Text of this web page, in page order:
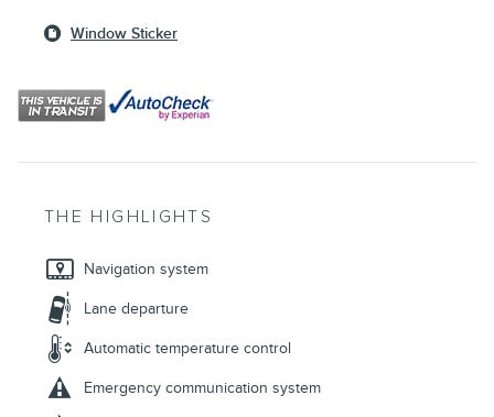
Window Sticker
THE HIGHLIGHTS
Navigation system
Lane departure
Automatic temperature control
Emergency communication system